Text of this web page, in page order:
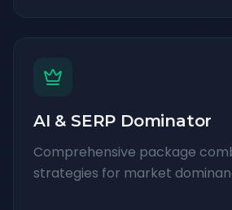
AI & SERP Dominator
Comprehensive package
strategies for market